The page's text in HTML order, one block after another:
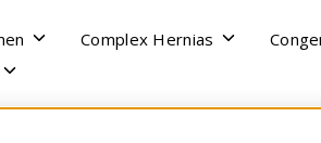
Toggle
Abdomen
Complex Hernias Toggle
Hernias
Toggle